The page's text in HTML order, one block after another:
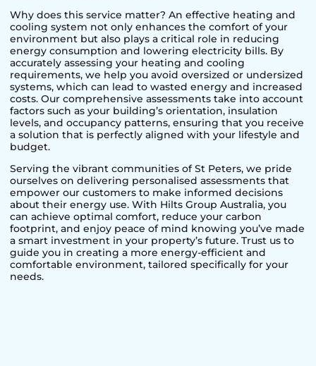
Why does this service matter? An effective heating and
cooling system not only enhances the comfort of your
environment but also plays a critical role in reducing
energy consumption and lowering electricity bills. By
accurately assessing your heating and cooling
requirements, we help you avoid oversized or undersized
systems, which can lead to wasted energy and increased
costs. Our comprehensive assessments take into account
factors such as your building’s orientation, insulation
levels, and occupancy patterns, ensuring that you receive
a solution that is perfectly aligned with your lifestyle and
budget.
Serving the vibrant communities ofSt Peters, we pride
ourselves on delivering personalised assessments that
empower our customers to make informed decisions
about their energy use. With Hilts Group Australia, you
can achieve optimal comfort, reduce your carbon
footprint, and enjoy peace of mind knowing you’ve made
a smart investment in your property’s future. Trust us to
guide you in creating a more energy-efficient and
comfortable environment, tailored specifically for your
needs.